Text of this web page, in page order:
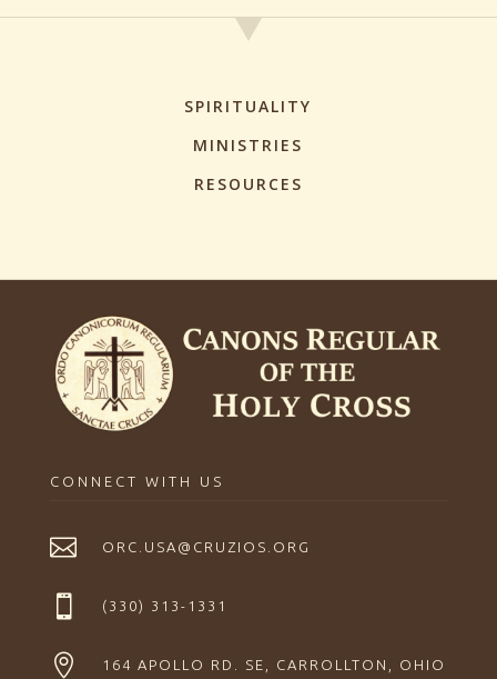
SPIRITUALITY
MINISTRIES
RESOURCES
CONNECT WITH US
 ORC.USA@CRUZIOS.ORG
 (330) 313-1331
 164 APOLLO RD. SE, CARROLLTON, OHIO